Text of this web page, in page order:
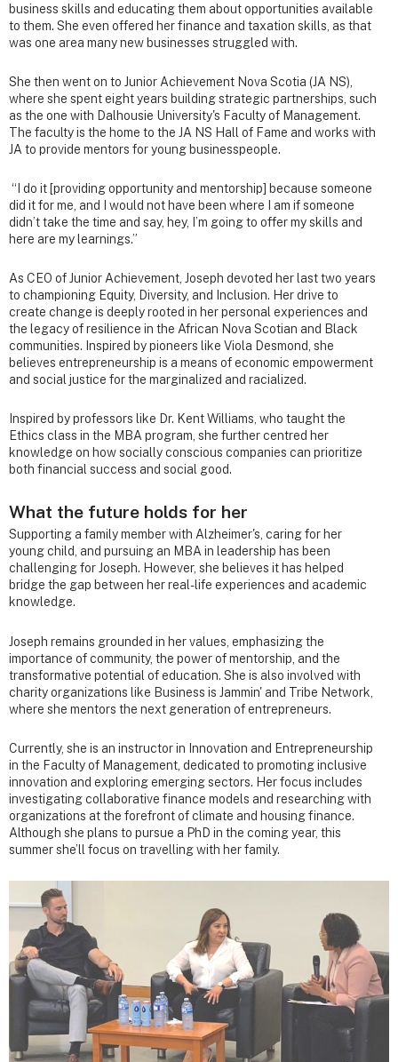
business skills and educating them about opportunities available
to them. She even offered her finance and taxation skills, as that
was one area many new businesses struggled with.
She then went on to Junior Achievement Nova Scotia (JA NS),
where she spent eight years building strategic partnerships, such
as the one with Dalhousie University's Faculty of Management.
The faculty is the home to the JA NS Hall of Fame and works with
JA to provide mentors for young businesspeople.
“I do it [providing opportunity and mentorship] because someone
did it for me, and I would not have been where I am if someone
didn’t take the time and say, hey, I’m going to offer my skills and
here are my learnings.”
As CEO of Junior Achievement, Joseph devoted her last two years
to championing Equity, Diversity, and Inclusion. Her drive to
create change is deeply rooted in her personal experiences and
the legacy of resilience in the African Nova Scotian and Black
communities. Inspired by pioneers like Viola Desmond, she
believes entrepreneurship is a means of economic empowerment
and social justice for the marginalized and racialized.
Inspired by professors like Dr. Kent Williams, who taught the
Ethics class in the MBA program, she further centred her
knowledge on how socially conscious companies can prioritize
both financial success and social good.
What the future holds for her
Supporting a family member with Alzheimer's, caring for her
young child, and pursuing an MBA in leadership has been
challenging for Joseph. However, she believes it has helped
bridge the gap between her real-life experiences and academic
knowledge.
Joseph remains grounded in her values, emphasizing the
importance of community, the power of mentorship, and the
transformative potential of education. She is also involved with
charity organizations like Business is Jammin' and Tribe Network,
where she mentors the next generation of entrepreneurs.
Currently, she is an instructor in Innovation and Entrepreneurship
in the Faculty of Management, dedicated to promoting inclusive
innovation and exploring emerging sectors. Her focus includes
investigating collaborative finance models and researching with
organizations at the forefront of climate and housing finance.
Although she plans to pursue a PhD in the coming year, this
summer she’ll focus on travelling with her family.